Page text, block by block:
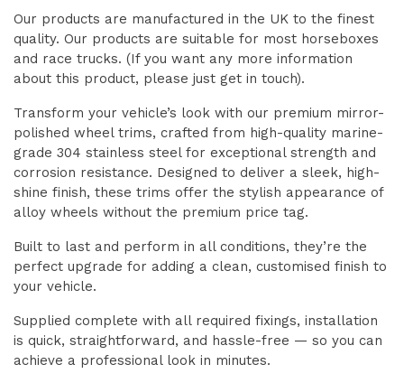
Our products are manufactured in the UK to the finest
quality. Our products are suitable for most horseboxes
and race trucks. (If you want any more information
about this product, please just get in touch).
Transform your vehicle’s look with our premium mirror-
polished wheel trims, crafted from high-quality marine-
grade 304 stainless steel for exceptional strength and
corrosion resistance. Designed to deliver a sleek, high-
shine finish, these trims offer the stylish appearance of
alloy wheels without the premium price tag.
Built to last and perform in all conditions, they’re the
perfect upgrade for adding a clean, customised finish to
your vehicle.
Supplied complete with all required fixings, installation
is quick, straightforward, and hassle-free — so you can
achieve a professional look in minutes.